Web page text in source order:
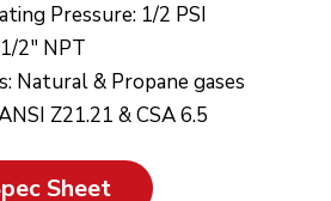
Pressure: 1/2 PSI
2″ NPT
Natural & Propane gases
Z21.21 & CSA 6.5
Sheet